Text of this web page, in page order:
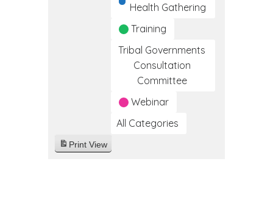
Health Gathering
Training
Tribal Governments
Consultation
Committee
Webinar
All Categories
Print View